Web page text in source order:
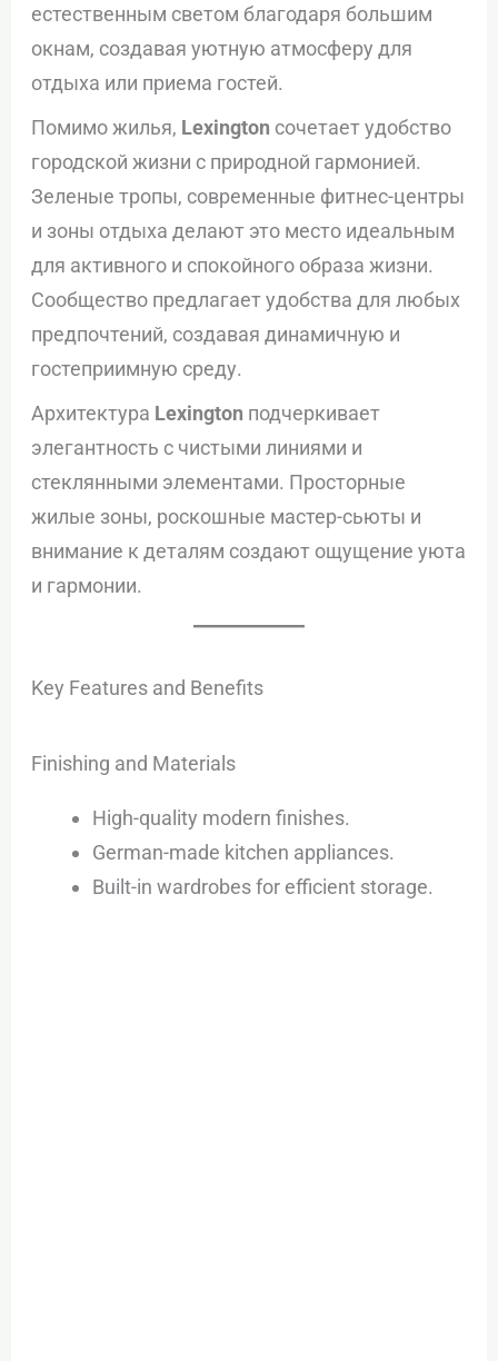
естественным светом благодаря большим
окнам, создавая уютную атмосферу для
отдыха или приема гостей.
Помимо жилья, Lexington сочетает удобство
городской жизни с природной гармонией.
Зеленые тропы, современные фитнес-центры
и зоны отдыха делают это место идеальным
для активного и спокойного образа жизни.
Сообщество предлагает удобства для любых
предпочтений, создавая динамичную и
гостеприимную среду.
Архитектура Lexington подчеркивает
элегантность с чистыми линиями и
стеклянными элементами. Просторные
жилые зоны, роскошные мастер-сьюты и
внимание к деталям создают ощущение уюта
и гармонии.
Key Features and Benefits
Finishing and Materials
High-quality modern finishes.
German-made kitchen appliances.
Built-in wardrobes for efficient storage.